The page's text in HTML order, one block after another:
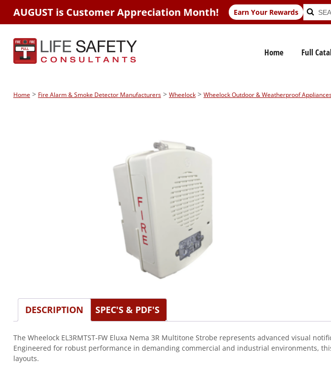
AUGUST is Customer Appreciation Month! Earn Your Rewards Search
for:
Search
Home Full
Home> Fire Alarm & Smoke Detector Manufacturers> Wheelock> Wheelock Outdoor & Weatherproof
DESCRIPTION SPEC'S & PDF'S
The Wheelock EL3RMTST-FW Eluxa Nema 3R Multitone Strobe represents advanced visual
Engineered for robust performance in demanding commercial and industrial environments,
layouts.